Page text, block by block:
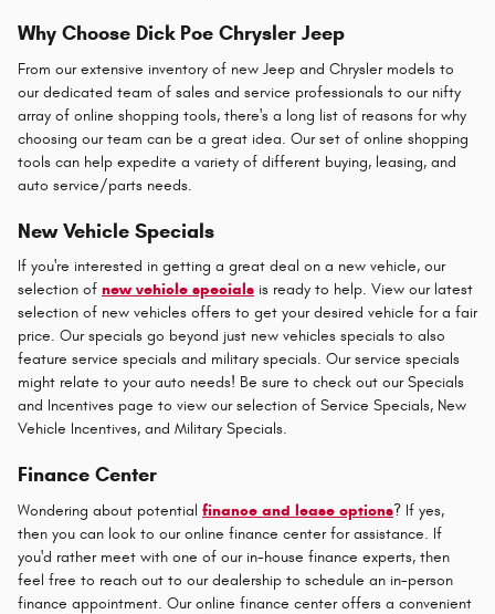
Why Choose Dick Poe Chrysler Jeep
From our extensive inventory of new Jeep and Chrysler models to
our dedicated team of sales and service professionals to our nifty
array of online shopping tools, there's a long list of reasons for why
choosing our team can be a great idea. Our set of online shopping
tools can help expedite a variety of different buying, leasing, and
auto service/parts needs.
New Vehicle Specials
If you're interested in getting a great deal on a new vehicle, our
selection of new vehicle specials is ready to help. View our latest
selection of new vehicles offers to get your desired vehicle for a fair
price. Our specials go beyond just new vehicles specials to also
feature service specials and military specials. Our service specials
might relate to your auto needs! Be sure to check out our Specials
and Incentives page to view our selection of Service Specials, New
Vehicle Incentives, and Military Specials.
Finance Center
Wondering about potential finance and lease options? If yes,
then you can look to our online finance center for assistance. If
you'd rather meet with one of our in-house finance experts, then
feel free to reach out to our dealership to schedule an in-person
finance appointment. Our online finance center offers a convenient